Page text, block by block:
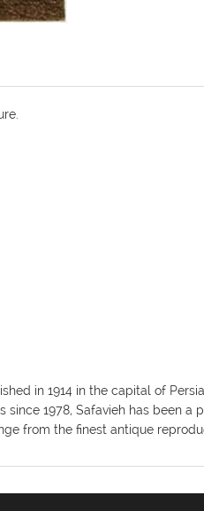
in 1914 in the capital of
1978, Safavieh has been
from the finest antique